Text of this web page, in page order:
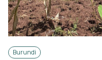
Burundi